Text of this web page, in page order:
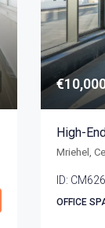
High-
Mriehel,
ID: CM626
OFFICE